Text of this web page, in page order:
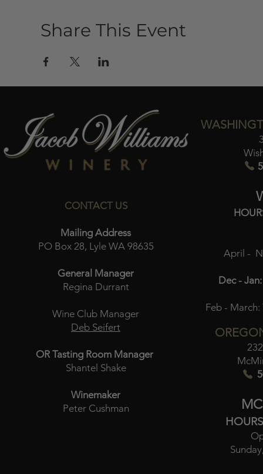
Share This Event
CONTACT US
Mailing Address
PO Box 28, Lyle WA 98635
General Manager
Regina Durrant
Wine Club Manager
Deb Seifert
OR Tasting Room Manager
Shantel Shake
Winemaker
Peter Cushman
April -
Dec - Jan:
Feb - March: